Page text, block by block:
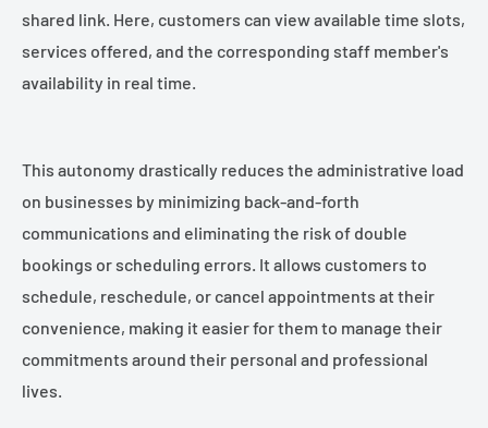
shared link. Here, customers can view available time slots,
services offered, and the corresponding staff member's
availability in real time.
This autonomy drastically reduces the administrative load
on businesses by minimizing back-and-forth
communications and eliminating the risk of double
bookings or scheduling errors. It allows customers to
schedule, reschedule, or cancel appointments at their
convenience, making it easier for them to manage their
commitments around their personal and professional
lives.